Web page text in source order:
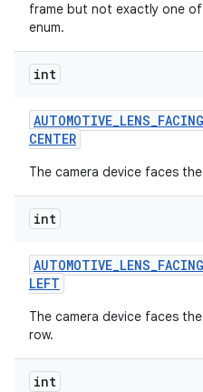
frame but not exactly one
enum.
int
AUTOMOTIVE_LENS_FACING
CENTER
The camera device faces
int
AUTOMOTIVE_LENS_FACING
LEFT
The camera device faces
row.
int